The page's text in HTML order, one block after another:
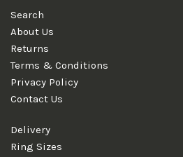
Search
About Us
Returns
Terms & Conditions
Privacy Policy
Contact Us
Delivery
Ring Sizes